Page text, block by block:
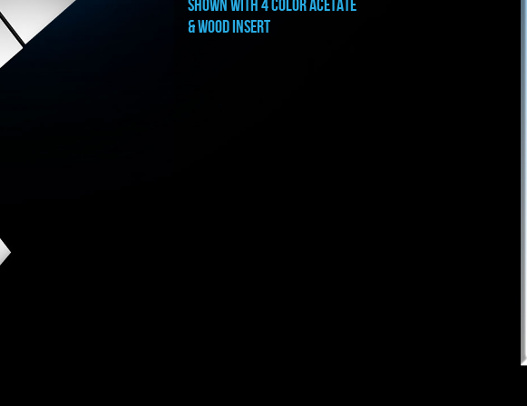
shown with 4 color ACETATE
& WOOD INSERT